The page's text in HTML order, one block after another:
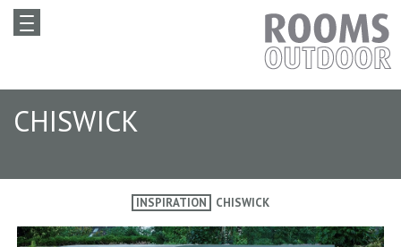
CHISWICK
INSPIRATION CHISWICK